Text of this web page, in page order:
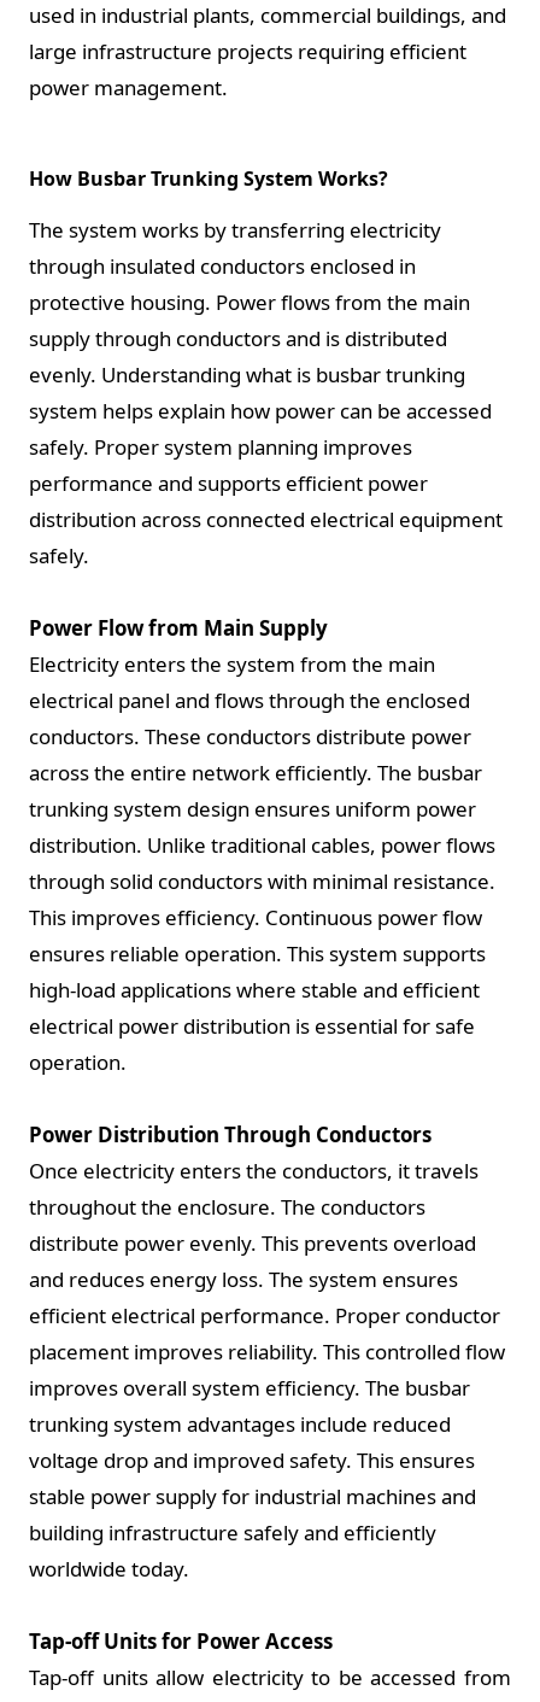
used in industrial plants, commercial buildings, and
large infrastructure projects requiring efficient
power management.
How Busbar Trunking System Works?
The system works by transferring electricity
through insulated conductors enclosed in
protective housing. Power flows from the main
supply through conductors and is distributed
evenly. Understanding what is busbar trunking
system helps explain how power can be accessed
safely. Proper system planning improves
performance and supports efficient power
distribution across connected electrical equipment
safely.
Power Flow from Main Supply
Electricity enters the system from the main
electrical panel and flows through the enclosed
conductors. These conductors distribute power
across the entire network efficiently. The busbar
trunking system design ensures uniform power
distribution. Unlike traditional cables, power flows
through solid conductors with minimal resistance.
This improves efficiency. Continuous power flow
ensures reliable operation. This system supports
high-load applications where stable and efficient
electrical power distribution is essential for safe
operation.
Power Distribution Through Conductors
Once electricity enters the conductors, it travels
throughout the enclosure. The conductors
distribute power evenly. This prevents overload
and reduces energy loss. The system ensures
efficient electrical performance. Proper conductor
placement improves reliability. This controlled flow
improves overall system efficiency. The busbar
trunking system advantages include reduced
voltage drop and improved safety. This ensures
stable power supply for industrial machines and
building infrastructure safely and efficiently
worldwide today.
Tap-off Units for Power Access
Tap-off units allow electricity to be accessed from